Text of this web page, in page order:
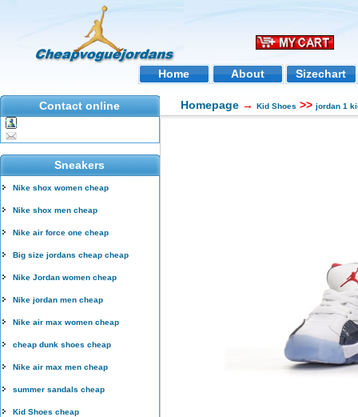
Home About Sizechart
Contact online
Sneakers
Nike shox women cheap
Nike shox men cheap
Nike air force one cheap
Big size jordans cheap cheap
Nike Jordan women cheap
Nike jordan men cheap
Nike air max women cheap
cheap dunk shoes cheap
Nike air max men cheap
summer sandals cheap
Kid Shoes cheap
Homepage → Kid Shoes >> jordan 1